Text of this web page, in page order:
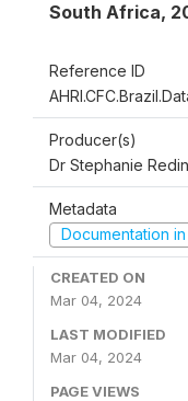
South Africa,
Reference ID
Producer(s)
Dr Stephanie
Metadata
Documentation in
CREATED ON
Mar 04, 2024
LAST MODIFIED
Mar 04, 2024
PAGE VIEWS